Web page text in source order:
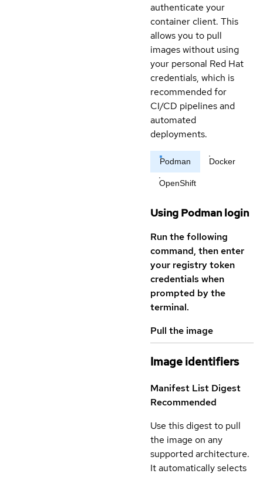
authenticate your
container client. This
allows you to pull
images without using
your personal Red Hat
credentials, which is
recommended for
CI/CD pipelines and
automated
deployments.
Podman Docker
OpenShift
Using Podman login
Run the following
command, then enter
your registry token
credentials when
prompted by the
terminal.
Pull the image
Image identifiers
Manifest List Digest
Recommended
Use this digest to pull
the image on any
supported architecture.
It automatically selects